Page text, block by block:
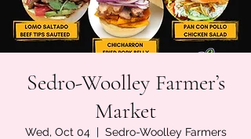
Sedro-Woolley Farmer’s
Market
Wed, Oct 04
  |
Sedro-Woolley Farmers